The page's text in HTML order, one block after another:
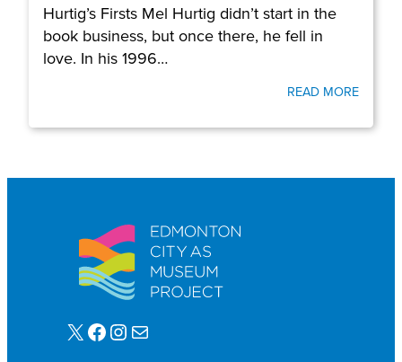
Hurtig’s Firsts Mel Hurtig didn’t start in the
book business, but once there, he fell in
love. In his 1996…
READ MORE
X Facebook Instagram Mail